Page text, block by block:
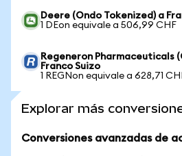
Deere (Ondo Tokenized) a
1 DEon equivale a 506,99 CHF
Regeneron Pharmaceuticals
Franco Suizo
1 REGNon equivale a 628,71
Explorar más
Conversiones avanzadas de